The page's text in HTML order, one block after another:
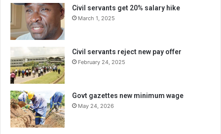
Civil servants get 20% salary hike
March 1, 2025
Civil servants reject new pay offer
February 24, 2025
Govt gazettes new minimum wage
May 24, 2026